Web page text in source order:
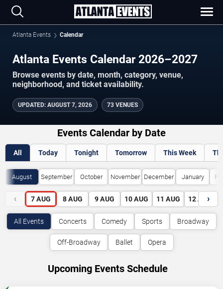
Atlanta Events Calendar
Atlanta Events Calendar 2026–2027
Browse events by date, month, category, venue,
neighborhood, and ticket availability.
UPDATED: AUGUST 7, 2026 73 VENUES
Events Calendar by Date
All Today Tonight Tomorrow This Week
August September October November December January
‹ 7 AUG 8 AUG 9 AUG 10 AUG 11 AUG 12 AUG
›
All Events Concerts Comedy Sports Broadway
Off-Broadway Ballet Opera
Upcoming Events Schedule